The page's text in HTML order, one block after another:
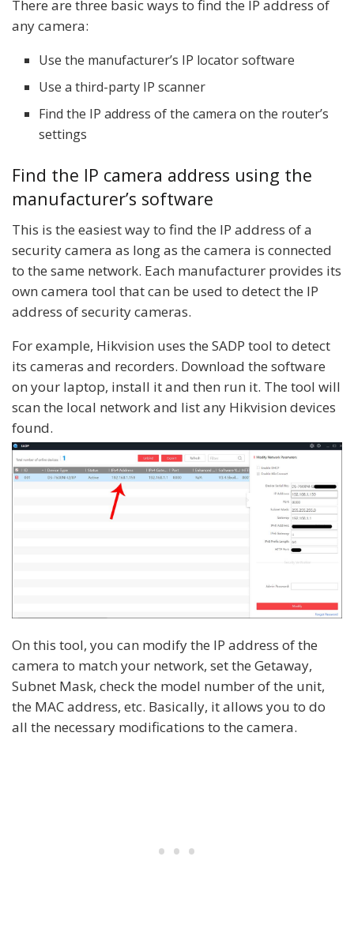
There are three basic ways to find the IP address of
any camera:
Use the manufacturer’s IP locator software
Use a third-party IP scanner
Find the IP address of the camera on the router’s
settings
Find the IP camera address using the
manufacturer’s software
This is the easiest way to find the IP address of a
security camera as long as the camera is connected
to the same network. Each manufacturer provides its
own camera tool that can be used to detect the IP
address of security cameras.
For example, Hikvision uses the SADP tool to detect
its cameras and recorders. Download the software
on your laptop, install it and then run it. The tool will
scan the local network and list any Hikvision devices
found.
On this tool, you can modify the IP address of the
camera to match your network, set the Getaway,
Subnet Mask, check the model number of the unit,
the MAC address, etc. Basically, it allows you to do
all the necessary modifications to the camera.